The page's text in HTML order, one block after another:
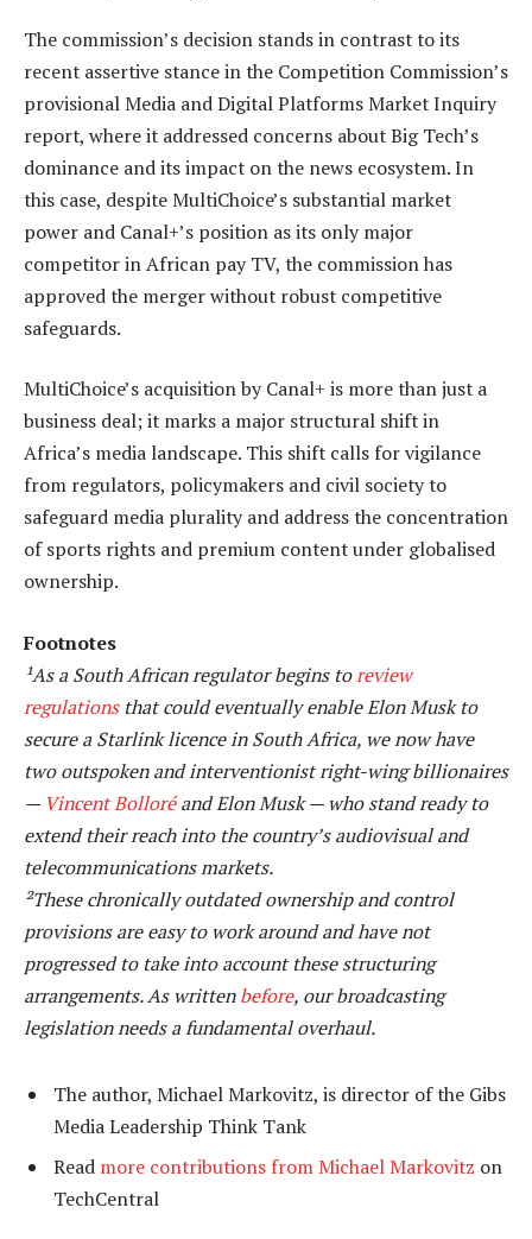
The commission’s decision stands in contrast to its
recent assertive stance in the Competition Commission’s
provisional Media and Digital Platforms Market Inquiry
report, where it addressed concerns about Big Tech’s
dominance and its impact on the news ecosystem. In
this case, despite MultiChoice’s substantial market
power and Canal+’s position as its only major
competitor in African pay TV, the commission has
approved the merger without robust competitive
safeguards.
MultiChoice’s acquisition by Canal+ is more than just a
business deal; it marks a major structural shift in
Africa’s media landscape. This shift calls for vigilance
from regulators, policymakers and civil society to
safeguard media plurality and address the concentration
of sports rights and premium content under globalised
ownership.
Footnotes
¹As a South African regulator begins toreview
regulationsthat could eventually enable Elon Musk to
secure a Starlink licence in South Africa, we now have
two outspoken and interventionist right-wing billionaires
— Vincent Bolloréand Elon Musk — who stand ready to
extend their reach into the country’s audiovisual and
telecommunications markets.
²These chronically outdated ownership and control
provisions are easy to work around and have not
progressed to take into account these structuring
arrangements. As writtenbefore, our broadcasting
legislation needs a fundamental overhaul.
The author, Michael Markovitz, is director of the Gibs
Media Leadership Think Tank
Read more contributions from Michael Markovitz on
TechCentral